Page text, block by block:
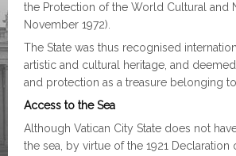
the Protection of the World Cultural and
November 1972).
The State was thus recognised
artistic and cultural heritage, and
and protection as a treasure belonging
Access to the Sea
Although Vatican City State does not
the sea, by virtue of the 1921 Declaration